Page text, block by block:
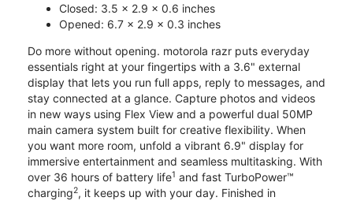
Closed: 3.5 x 2.9 x 0.6 inches
Opened: 6.7 x 2.9 x 0.3 inches
Do more without opening. motorola razr puts everyday
essentials right at your fingertips with a 3.6" external
display that lets you run full apps, reply to messages, and
stay connected at a glance. Capture photos and videos
in new ways using Flex View and a powerful dual 50MP
main camera system built for creative flexibility. When
you want more room, unfold a vibrant 6.9" display for
immersive entertainment and seamless multitasking. With
over 36 hours of battery life1 and fast TurboPower™
charging2, it keeps up with your day. Finished in